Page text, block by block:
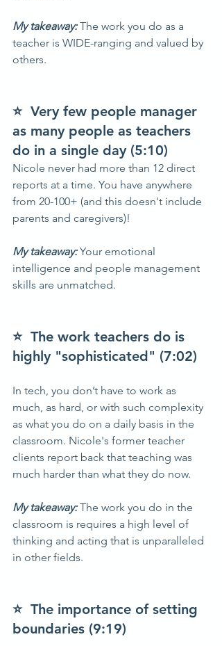
My takeaway: The work you do as a
teacher is WIDE-ranging and valued by
others.
⭐  Very few people manager
as many people as teachers
do in a single day (5:10)
Nicole never had more than 12 direct
reports at a time. You have anywhere
from 20-100+ (and this doesn't include
parents and caregivers)!
My takeaway: Your emotional
intelligence and people management
skills are unmatched.
⭐  The work teachers do is
highly "sophisticated" (7:02)
In tech, you don’t have to work as
much, as hard, or with such complexity
as what you do on a daily basis in the
classroom. Nicole's former teacher
clients report back that teaching was
much harder than what they do now.
My takeaway: The work you do in the
classroom is requires a high level of
thinking and acting that is unparalleled
in other fields.
⭐  The importance of setting
boundaries (9:19)